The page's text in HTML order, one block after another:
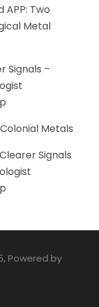
APP: Two
Metal
Signals –
Metals
Signals
Powered by